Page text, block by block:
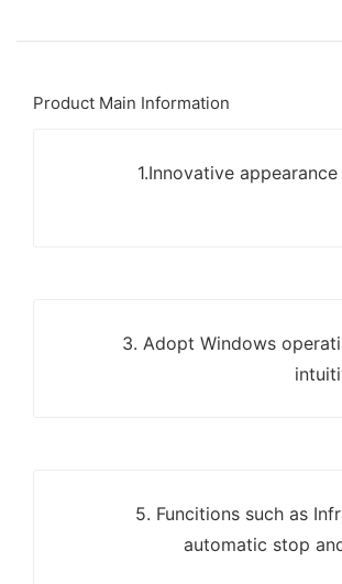
Product Main Information
1.Innovative
3. Adopt Windows
5. Funcitions such as
automatic stop